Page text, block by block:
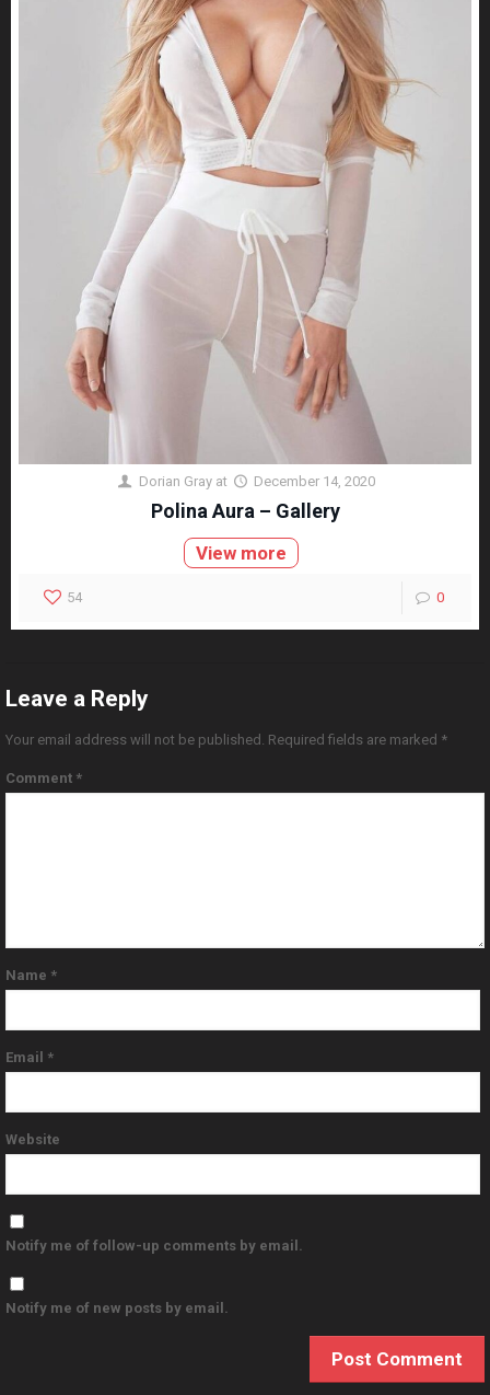
Dorian Gray at December 14, 2020
Polina Aura – Gallery
View more
54 0
Leave a Reply
Your email address will not be published. Required fields are marked *
Comment *
Name *
Email *
Website
Notify me of follow-up comments by email.
Notify me of new posts by email.